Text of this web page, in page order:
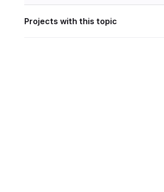
Projects with this topic